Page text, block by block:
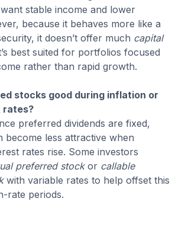
stable income and lower
because it behaves more like a
it doesn’t offer much capital
best suited for portfolios focused
rather than rapid growth.
stocks good during inflation or
rates?
preferred dividends are fixed,
become less attractive when
rates rise. Some investors
preferred stockor callable
with variable rates to help offset this
rate periods.